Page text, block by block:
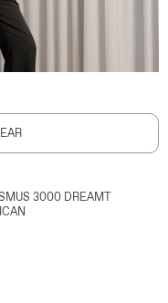
3000 DREAMT